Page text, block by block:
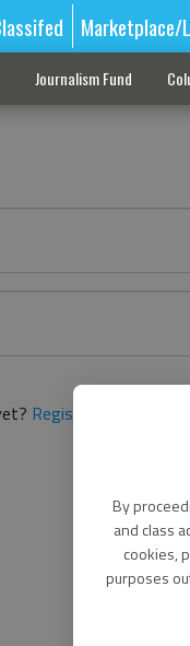
By
and class
cookies,
purposes
Marketplace/
Journalism Fund
Register here